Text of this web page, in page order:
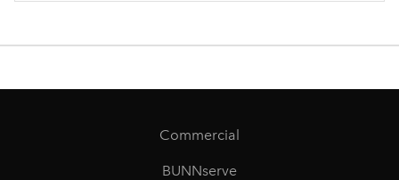
Commercial
BUNNserve